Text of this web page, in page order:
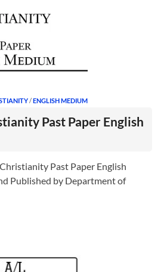
/ENGLISH MEDIUM
Past Paper English
Past Paper English
Published by Department of